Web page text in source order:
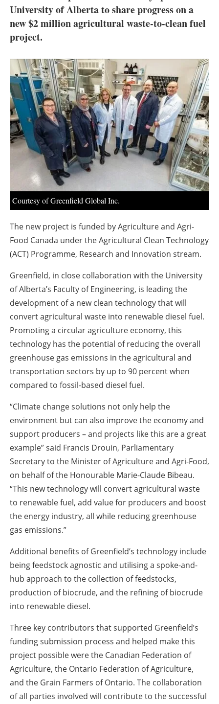
Jobs
Newsletters
University of Alberta to share progress on a
new $2 million agricultural waste-to-clean fuel
project.
Courtesy of Greenfield Global Inc.
The new project is funded by Agriculture and Agri-
Food Canada under the Agricultural Clean Technology
(ACT) Programme, Research and Innovation stream.
Greenfield, in close collaboration with the University
of Alberta’s Faculty of Engineering, is leading the
development of a new clean technology that will
convert agricultural waste into renewable diesel fuel.
Promoting a circular agriculture economy, this
technology has the potential of reducing the overall
greenhouse gas emissions in the agricultural and
transportation sectors by up to 90 percent when
compared to fossil-based diesel fuel.
“Climate change solutions not only help the
environment but can also improve the economy and
support producers – and projects like this are a great
example” said Francis Drouin, Parliamentary
Secretary to the Minister of Agriculture and Agri-Food,
on behalf of the Honourable Marie-Claude Bibeau.
“This new technology will convert agricultural waste
to renewable fuel, add value for producers and boost
the energy industry, all while reducing greenhouse
gas emissions.”
Additional benefits of Greenfield’s technology include
being feedstock agnostic and utilising a spoke-and-
hub approach to the collection of feedstocks,
production of biocrude, and the refining of biocrude
into renewable diesel.
Three key contributors that supported Greenfield’s
funding submission process and helped make this
project possible were the Canadian Federation of
Agriculture, the Ontario Federation of Agriculture,
and the Grain Farmers of Ontario. The collaboration
of all parties involved will contribute to the successful